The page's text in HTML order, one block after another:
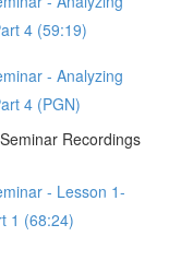
4 (59:19)
- Analyzing
4 (PGN)
Recordings
- Lesson 1-
1 (68:24)